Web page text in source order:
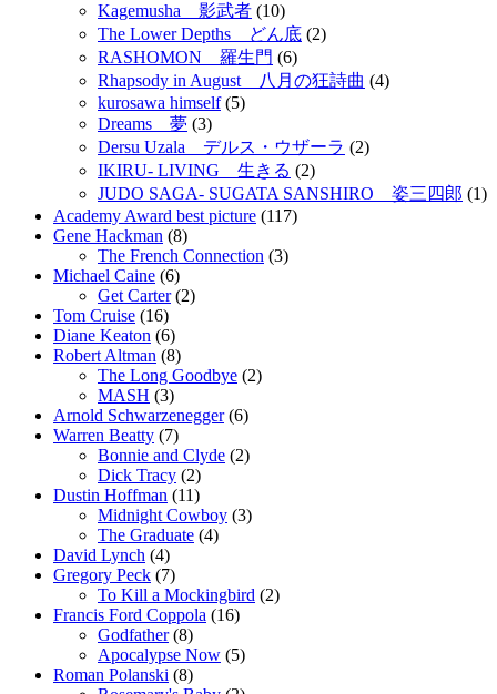
Kagemusha 影武者 (10)
The Lower Depths どん底 (2)
RASHOMON 羅生門 (6)
Rhapsody in August 八月の狂詩曲 (4)
kurosawa himself(5)
Dreams 夢 (3)
Dersu Uzala デルス・ウザーラ (2)
IKIRU- LIVING 生きる (2)
JUDO SAGA- SUGATA SANSHIRO 姿三四郎 (1)
Academy Award best picture (117)
Gene Hackman (8)
The French Connection (3)
Michael Caine (6)
Get Carter(2)
Tom Cruise (16)
Diane Keaton (6)
Robert Altman (8)
The Long Goodbye (2)
MASH (3)
Arnold Schwarzenegger(6)
Warren Beatty (7)
Bonnie and Clyde (2)
Dick Tracy (2)
Dustin Hoffman (11)
Midnight Cowboy (3)
The Graduate (4)
David Lynch (4)
Gregory Peck (7)
To Kill a Mockingbird (2)
Francis Ford Coppola (16)
Godfather(8)
Apocalypse Now (5)
Roman Polanski (8)